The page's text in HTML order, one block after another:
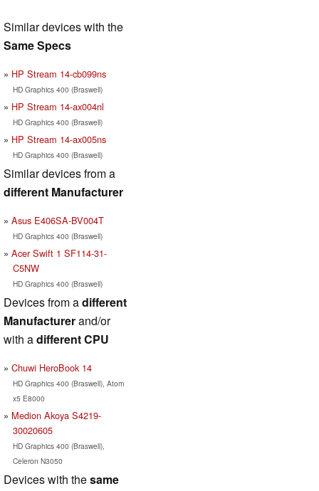
Similar devices with the
Same Specs
HP Stream 14-cb099ns
HD Graphics 400 (Braswell)
HP Stream 14-ax004nl
HD Graphics 400 (Braswell)
HP Stream 14-ax005ns
HD Graphics 400 (Braswell)
Similar devices from a
different Manufacturer
Asus E406SA-BV004T
HD Graphics 400 (Braswell)
Acer Swift 1 SF114-31-
C5NW
HD Graphics 400 (Braswell)
Devices from adifferent
Manufacturerand/or
with adifferent CPU
Chuwi HeroBook 14
HD Graphics 400 (Braswell), Atom
x5 E8000
Medion Akoya S4219-
30020605
HD Graphics 400 (Braswell),
Celeron N3050
Devices with thesame